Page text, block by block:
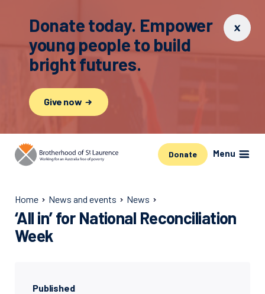
Donate today. Empower
young people to build
bright futures.
Give now
Donate Menu
Home News and events News
‘All in’ for National Reconciliation
Week
Published